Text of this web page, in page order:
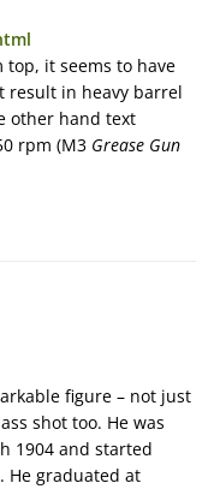
it seems to have
result in heavy barrel
other hand text
rpm (M3 Grease Gun
figure – not just
shot too. He was
1904 and started
He graduated at